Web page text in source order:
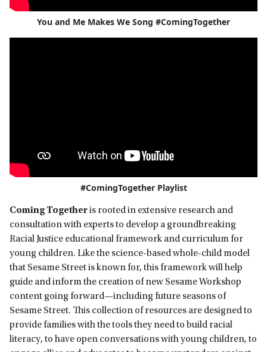
You and Me Makes We Song #ComingTogether
#ComingTogether Playlist
Coming Togetheris rooted in extensive research and
consultation with experts to develop a groundbreaking
Racial Justice educational framework and curriculum for
young children. Like the science-based whole-child model
that Sesame Street is known for, this framework will help
guide and inform the creation of new Sesame Workshop
content going forward—including future seasons of
Sesame Street. This collection of resources are designed to
provide families with the tools they need to build racial
literacy, to have open conversations with young children, to